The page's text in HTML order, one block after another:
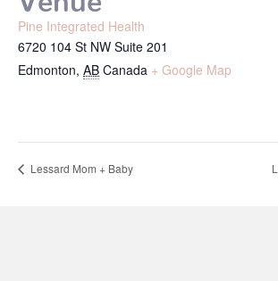
Pine Integrated Health
6720 104 St NW Suite 201
Edmonton, AB Canada + Google Map
Lessard Mom + Baby